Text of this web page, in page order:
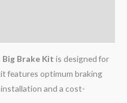
Brake Kit is designed for
features optimum braking
and a cost-